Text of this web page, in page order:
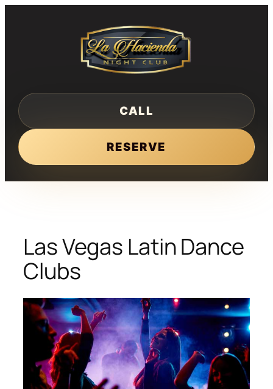
CALL
RESERVE
Las Vegas Latin Dance
Clubs